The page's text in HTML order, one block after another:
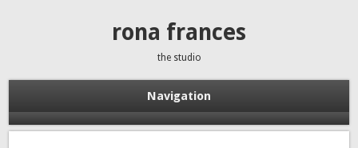
rona frances
the studio
Navigation